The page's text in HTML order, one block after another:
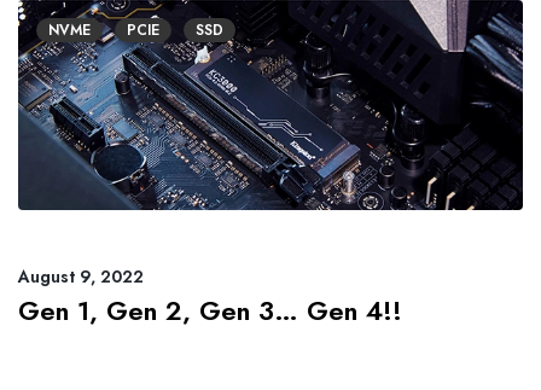
NVME PCIE SSD
August 9, 2022
Gen 1, Gen 2, Gen 3… Gen 4!!